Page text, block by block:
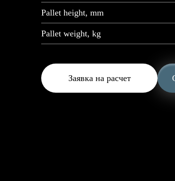
Pallet height, mm
Pallet weight, kg
Заявка на расчет